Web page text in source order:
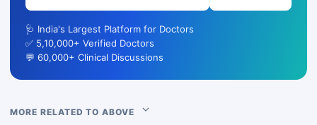
🩺 India's Largest Platform for Doctors
✅ 5,10,000+ Verified Doctors
💬 60,000+ Clinical Discussions
MORE RELATED TO ABOVE